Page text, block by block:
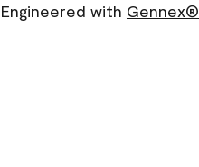
Engineered with